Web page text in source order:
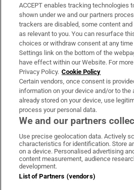
Support
About Us
Irish Times Products & Services
OUR PARTNERS:
Irish Times onIrish Times on
Irish
Terms &
ACCEPT enables tracking technologies
shown under we and our partners
trackers are disabled, some content
as relevant to you. You can resurface
choices or withdraw consent at any
Settings link on the bottom of the
have effect within our Website. For
Privacy Policy. Cookie Policy
Certain vendors, once consent is
information on your device and/or to
already stored on your device, use
process your personal data.
We and our partners
Use precise geolocation data. Actively
characteristics for identification. Store
on a device. Personalised advertising
content measurement, audience
development.
List of Partners (vendors)